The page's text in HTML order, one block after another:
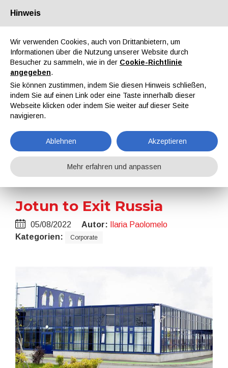
Über uns Partner Kontakt Reservierter Bereich
EN IT DE ES
Nachrichten
Home Nachrichten Jotun to Exit Russia
Jotun to Exit Russia
05/08/2022 Autor:
Ilaria Paolomelo
Kategorien:
Corporate
Hinweis
Wir verwenden Cookies, auch von Drittanbietern, um
Informationen über die Nutzung unserer Website durch
Besucher zu sammeln, wie in der Cookie-Richtlinie
angegeben.
Sie können zustimmen, indem Sie diesen Hinweis schließen,
indem Sie auf einen Link oder eine Taste innerhalb dieser
Webseite klicken oder indem Sie weiter auf dieser Seite
navigieren.
Ablehnen Akzeptieren
Mehr erfahren und anpassen